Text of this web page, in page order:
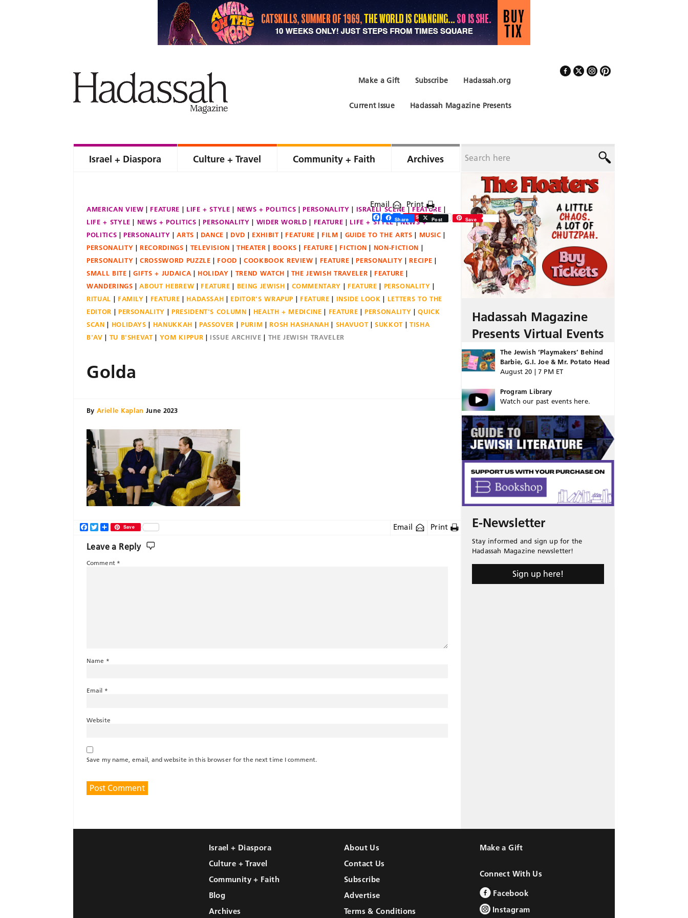
Hadassah.org
Subscribe
Make a Gift
Hadassah Magazine Presents
Current Issue
Israel + Diaspora Culture + Travel Community + Faith Archives
AMERICAN VIEW FEATURE LIFE + STYLE NEWS + POLITICS PERSONALITY ISRAELI SCENE
FEATURE
LIFE + STYLE
NEWS + POLITICS PERSONALITY WIDER WORLD FEATURE LIFE + STYLE
NEWS +
POLITICS
PERSONALITY ARTS DANCE DVD EXHIBIT FEATURE FILM GUIDE TO THE ARTS
MUSIC
PERSONALITY
RECORDINGS TELEVISION THEATER BOOKS FEATURE FICTION
NON-FICTION
PERSONALITY
CROSSWORD PUZZLE FOOD COOKBOOK REVIEW FEATURE PERSONALITY
RECIPE
SMALL BITE
GIFTS + JUDAICA HOLIDAY TREND WATCH THE JEWISH TRAVELER
FEATURE
WANDERINGS
ABOUT HEBREW FEATURE BEING JEWISH COMMENTARY FEATURE
PERSONALITY
RITUAL
FAMILY FEATURE HADASSAH EDITOR'S WRAPUP FEATURE INSIDE LOOK
LETTERS TO THE
EDITOR
PERSONALITY PRESIDENT'S COLUMN HEALTH + MEDICINE FEATURE PERSONALITY
QUICK
SCAN
HOLIDAYS HANUKKAH PASSOVER PURIM ROSH HASHANAH SHAVUOT SUKKOT
TISHA
B'AV
TU B'SHEVAT YOM KIPPUR ISSUE ARCHIVE THE JEWISH TRAVELER
Email Print
Facebook
Twitter
ShareSave
Golda
By Arielle Kaplan June 2023
Share Post Save
Email Print
Facebook
TwitterShareSave
Leave a Reply
Comment *
Name *
Email *
Website
Save my name, email, and website in this browser for the next time I comment.
Hadassah Magazine
Presents Virtual Events
The Jewish ‘Playmakers’ Behind
Barbie, G.I. Joe & Mr. Potato Head
August 20 | 7 PM ET
Program Library
Watch our past events here.
E-Newsletter
Stay informed and sign up for the
Hadassah Magazine newsletter!
Sign up here!
Israel + Diaspora
Culture + Travel
Community + Faith
Blog
Archives
About Us
Contact Us
Subscribe
Advertise
Terms & Conditions
Make a Gift
Connect With Us
Facebook
Instagram